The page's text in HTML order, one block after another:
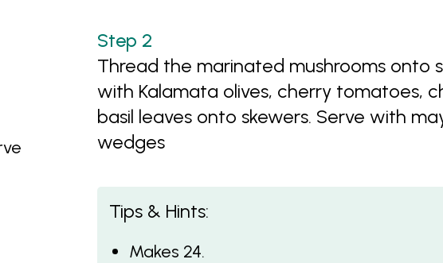
Thread the marinated mushrooms onto
with Kalamata olives, cherry tomatoes,
basil leaves onto skewers. Serve with
wedges
Tips & Hints:
Makes 24.